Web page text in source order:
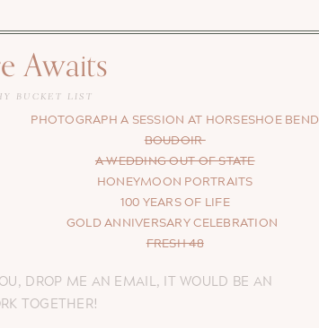
PHOTOGRAPH A SESSION AT HORSESHOE BEND
BOUDOIR
A WEDDING OUT OF STATE
HONEYMOON PORTRAITS
100 YEARS OF LIFE
GOLD ANNIVERSARY CELEBRATION
FRESH 48
Awaits
BUCKET LIST
DROP ME AN EMAIL, IT WOULD BE AN
TOGETHER!